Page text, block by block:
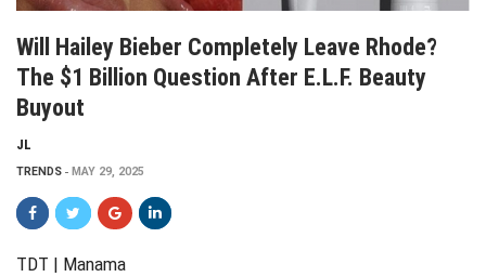
Will Hailey Bieber Completely Leave Rhode?
The $1 Billion Question After E.L.F. Beauty
Buyout
JL
TRENDS MAY 29, 2025
TDT | Manama